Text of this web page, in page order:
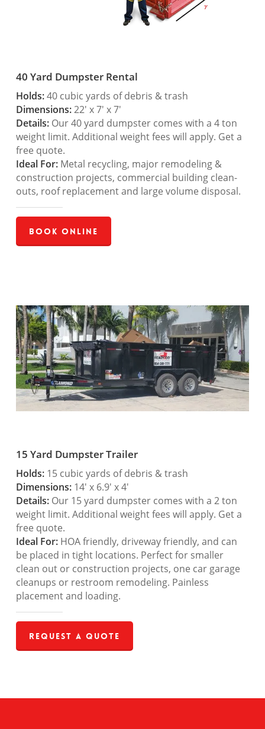
40 Yard Dumpster Rental
Holds:40 cubic yards of debris & trash
Dimensions:22′ x 7′ x 7′
Details:Our 40 yard dumpster comes with a 4 ton
weight limit. Additional weight fees will apply. Get a
free quote.
Ideal For:Metal recycling, major remodeling &
construction projects, commercial building clean-
outs, roof replacement and large volume disposal.
Book Online
15 Yard Dumpster Trailer
Holds:15 cubic yards of debris & trash
Dimensions:14′ x 6.9′ x 4′
Details:Our 15 yard dumpster comes with a 2 ton
weight limit. Additional weight fees will apply. Get a
free quote.
Ideal For:HOA friendly, driveway friendly, and can
be placed in tight locations. Perfect for smaller
clean out or construction projects, one car garage
cleanups or restroom remodeling. Painless
placement and loading.
Request a Quote